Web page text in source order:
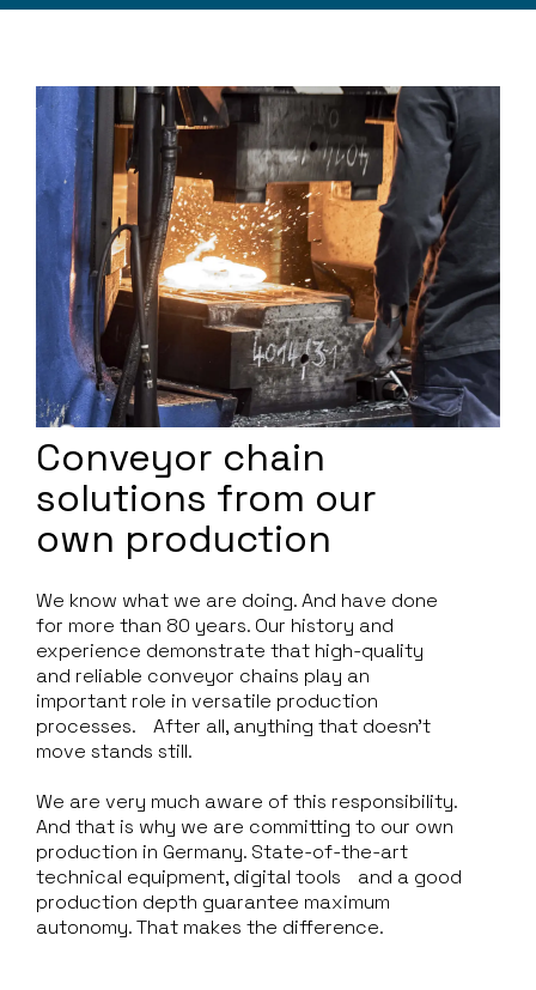
Conveyor chain
solutions from our
own production
We know what we are doing. And have done
for more than 80 years. Our history and
experience demonstrate that high-quality
and reliable conveyor chains play an
important role in versatile production
processes. After all, anything that doesn't
move stands still.
We are very much aware of this responsibility.
And that is why we are committing to our own
production in Germany. State-of-the-art
technical equipment, digital tools and a good
production depth guarantee maximum
autonomy. That makes the difference.